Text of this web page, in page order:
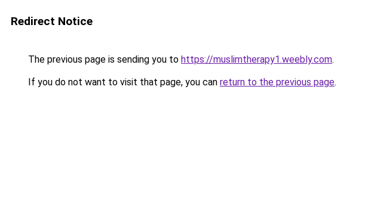
Redirect Notice
The previous page is sending you to https://muslimtherapy1.weebly.com.
If you do not want to visit that page, you can return to the previous page.